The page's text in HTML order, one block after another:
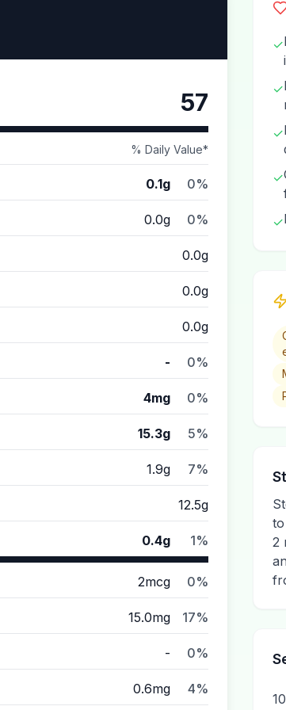
57
% Daily Value*
0.1g 0%
0.0g 0%
0.0g
0.0g
0.0g
- 0%
4mg 0%
15.3g 5%
1.9g 7%
12.5g
0.4g 1%
2mcg 0%
15.0mg 17%
- 0%
0.6mg 4%
✓
✓
✓
✓
✓
2